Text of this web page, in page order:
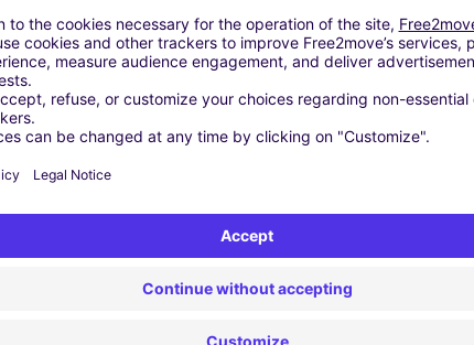
From
€156.20
Book now
View all offers